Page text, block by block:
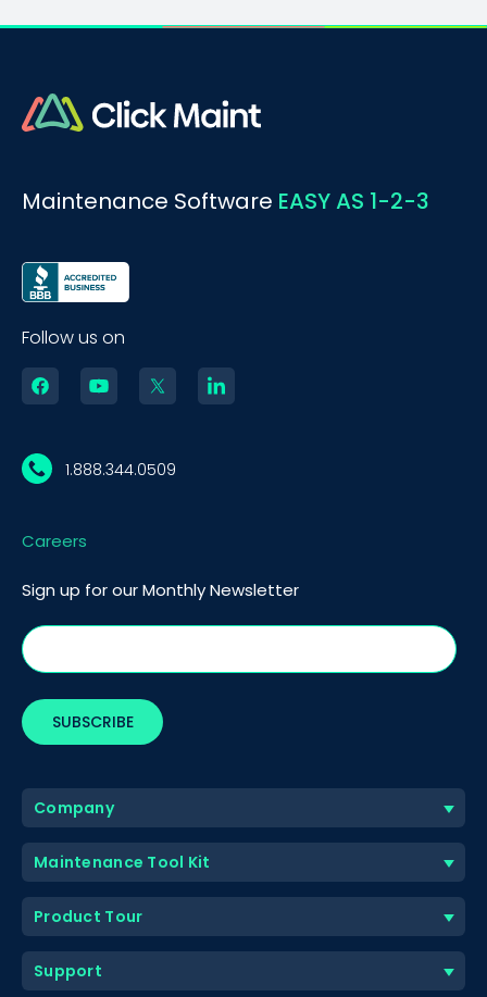
Maintenance Software EASY AS 1-2-3
Follow us on
1.888.344.0509
Careers
Sign up for our Monthly Newsletter
Company
Maintenance Tool Kit
Product Tour
Support